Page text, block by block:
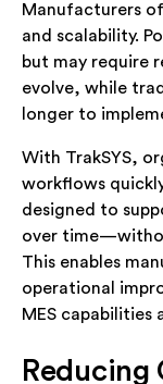
Manufacturers
and scalability.
but may require
evolve, while
longer to
With TrakSYS,
workflows
designed to
over
This enables
operational
MES capabilities